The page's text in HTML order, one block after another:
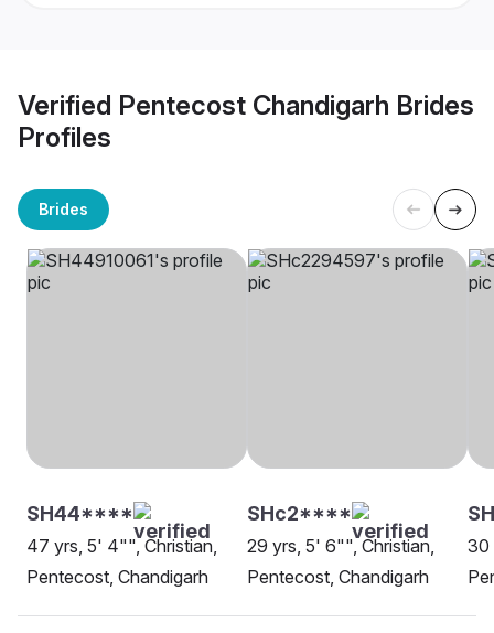
Verified Pentecost Chandigarh Brides
Profiles
Brides
SH44****
47 yrs, 5' 4"", Christian,
Pentecost, Chandigarh
SHc2****
29 yrs, 5' 6"", Christian,
Pentecost, Chandigarh
30